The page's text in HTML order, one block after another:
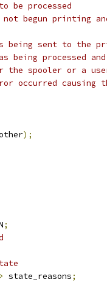
be processed
begun printing
being sent to the
being processed and
the spooler or a
occurred causing
);
;
> state_reasons;